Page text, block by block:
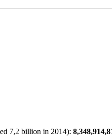
7,2 billion in 2014):